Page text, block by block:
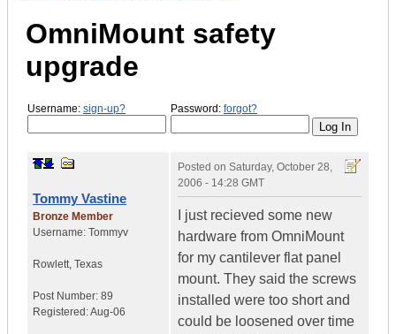
OmniMount safety
upgrade
Username: sign-up? Password: forgot?
Tommy Vastine
Bronze Member
Username: Tommyv
Rowlett, Texas
Post Number: 89
Registered:Aug-06
Posted on Saturday, October 28,
2006 - 14:28 GMT
I just recieved some new
hardware from OmniMount
for my cantilever flat panel
mount. They said the screws
installed were too short and
could be loosened over time